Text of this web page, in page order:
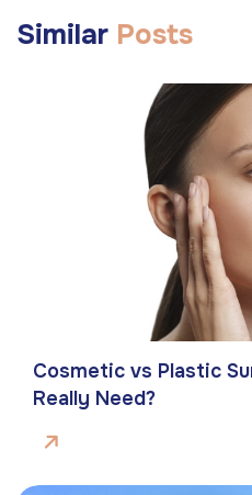
Similar Posts
Cosmetic vs Plastic
Really Need?